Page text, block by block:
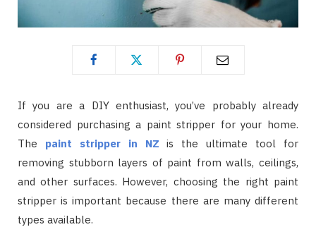
If you are a DIY enthusiast, you’ve probably already
considered purchasing a paint stripper for your home.
The paint stripper in NZ is the ultimate tool for
removing stubborn layers of paint from walls, ceilings,
and other surfaces. However, choosing the right paint
stripper is important because there are many different
types available.